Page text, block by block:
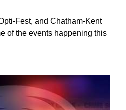
Fest, and Chatham-Kent
of the events happening this